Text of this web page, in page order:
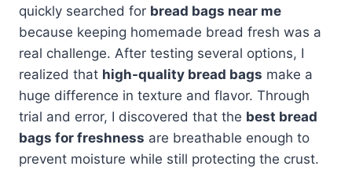
quickly searched for bread bags near me
because keeping homemade bread fresh was a
real challenge. After testing several options, I
realized that high-quality bread bags make a
huge difference in texture and flavor. Through
trial and error, I discovered that the best bread
bags for freshness are breathable enough to
prevent moisture while still protecting the crust.